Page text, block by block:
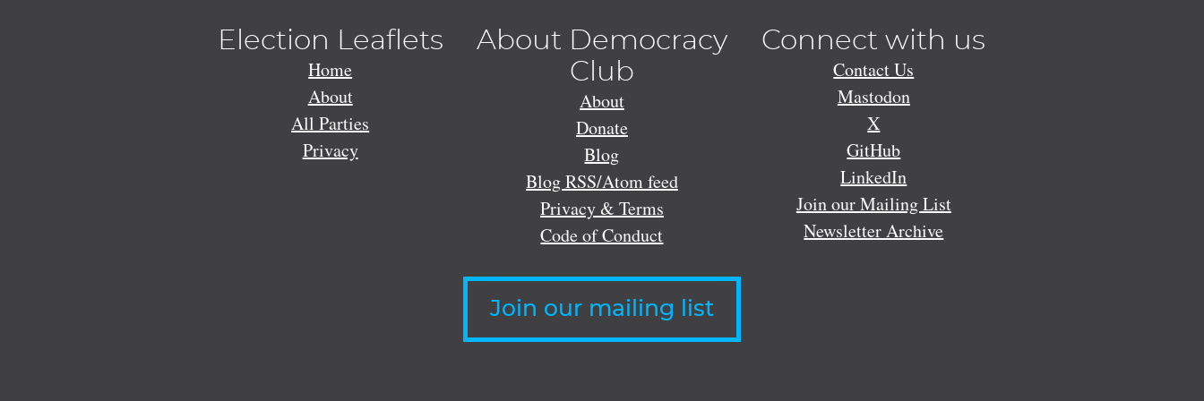
Election Leaflets
Home
About
All Parties
Privacy
About Democracy
Club
About
Donate
Blog
Blog RSS/Atom feed
Privacy & Terms
Code of Conduct
Connect with us
Contact Us
Mastodon
X
GitHub
LinkedIn
Join our Mailing List
Newsletter Archive
Join our mailing list